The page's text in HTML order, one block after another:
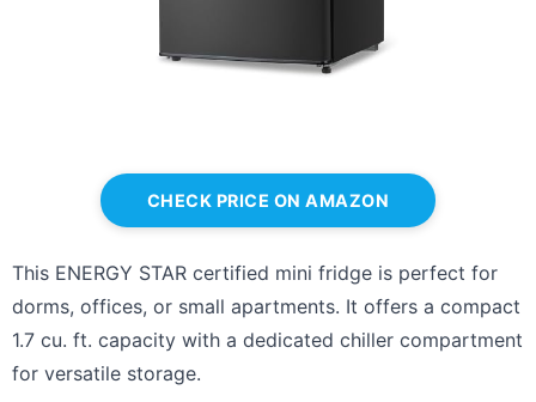
CHECK PRICE ON AMAZON
This ENERGY STAR certified mini fridge is perfect for
dorms, offices, or small apartments. It offers a compact
1.7 cu. ft. capacity with a dedicated chiller compartment
for versatile storage.